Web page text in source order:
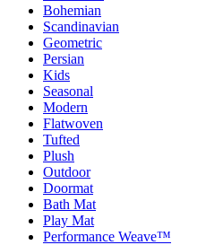
Bohemian
Scandinavian
Geometric
Persian
Kids
Seasonal
Modern
Flatwoven
Tufted
Plush
Outdoor
Doormat
Bath Mat
Play Mat
Performance Weave™